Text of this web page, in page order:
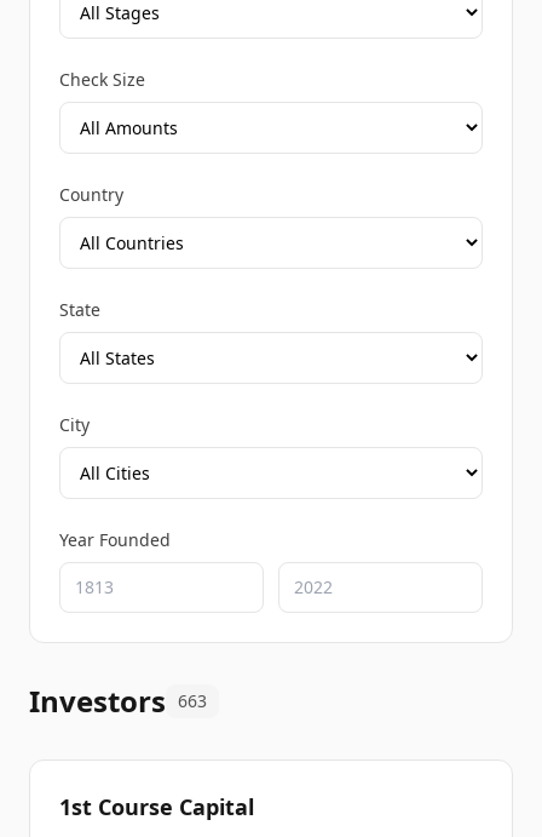
Check Size
Country
State
City
Year Founded
Investors 663
1st Course Capital